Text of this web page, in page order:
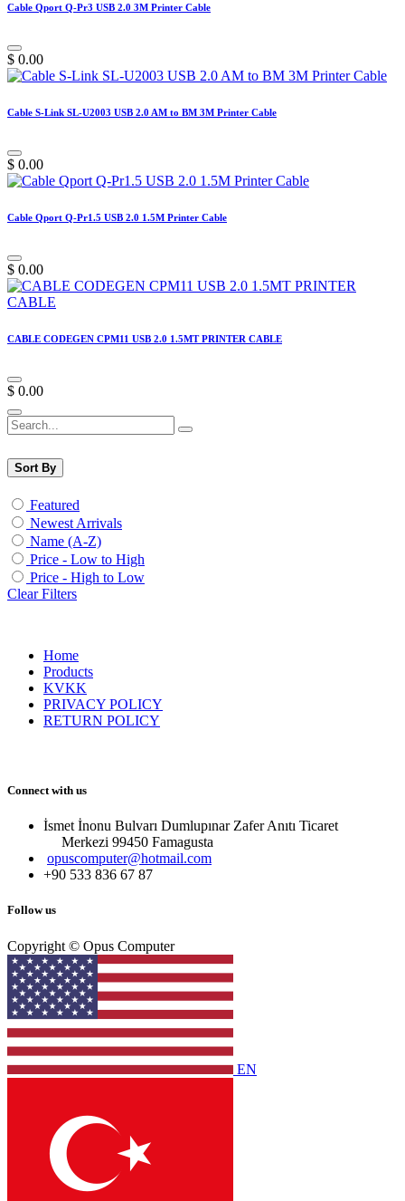
Cable Qport Q-Pr3 USB 2.0 3M Printer Cable
$ 0.00
Cable S-Link SL-U2003 USB 2.0 AM to BM 3M Printer Cable
$ 0.00
Cable Qport Q-Pr1.5 USB 2.0 1.5M Printer Cable
$ 0.00
CABLE CODEGEN CPM11 USB 2.0 1.5MT PRINTER CABLE
$ 0.00
Sort By
Featured
Newest Arrivals
Name (A-Z)
Price - Low to High
Price - High to Low
Clear Filters
Home
Products
KVKK
PRIVACY POLICY
RETURN POLICY
Connect with us
İsmet İnonu Bulvarı Dumlupınar Zafer Anıtı Ticaret
Merkezi 99450 Famagust​a
opuscomputer@hotmail.com
+90 533 836 67 87
Follow us
Copyright © Opus Computer
EN